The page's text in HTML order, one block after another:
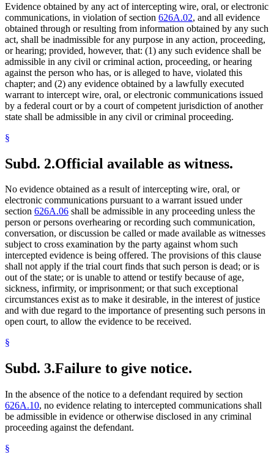
Evidence obtained by any act of intercepting wire, oral, or electronic
communications, in violation of section 626A.02, and all evidence
obtained through or resulting from information obtained by any such
act, shall be inadmissible for any purpose in any action, proceeding,
or hearing; provided, however, that: (1) any such evidence shall be
admissible in any civil or criminal action, proceeding, or hearing
against the person who has, or is alleged to have, violated this
chapter; and (2) any evidence obtained by a lawfully executed
warrant to intercept wire, oral, or electronic communications issued
by a federal court or by a court of competent jurisdiction of another
state shall be admissible in any civil or criminal proceeding.
§
Subd. 2.Official available as witness.
No evidence obtained as a result of intercepting wire, oral, or
electronic communications pursuant to a warrant issued under
section 626A.06 shall be admissible in any proceeding unless the
person or persons overhearing or recording such communication,
conversation, or discussion be called or made available as witnesses
subject to cross examination by the party against whom such
intercepted evidence is being offered. The provisions of this clause
shall not apply if the trial court finds that such person is dead; or is
out of the state; or is unable to attend or testify because of age,
sickness, infirmity, or imprisonment; or that such exceptional
circumstances exist as to make it desirable, in the interest of justice
and with due regard to the importance of presenting such persons in
open court, to allow the evidence to be received.
§
Subd. 3.Failure to give notice.
In the absence of the notice to a defendant required by section
626A.10, no evidence relating to intercepted communications shall
be admissible in evidence or otherwise disclosed in any criminal
proceeding against the defendant.
§